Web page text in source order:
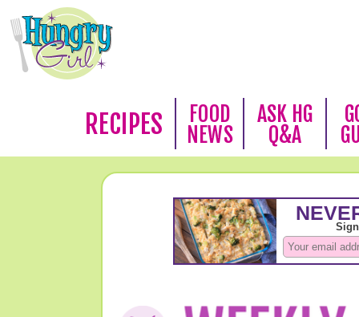
RECIPES
FOOD
NEWS
ASK HG
Q&A